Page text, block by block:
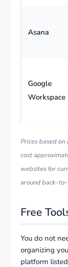
Asana
Google
Workspace
Prices based
cost
websites for
around back-
Free
You do not
organizing
platform